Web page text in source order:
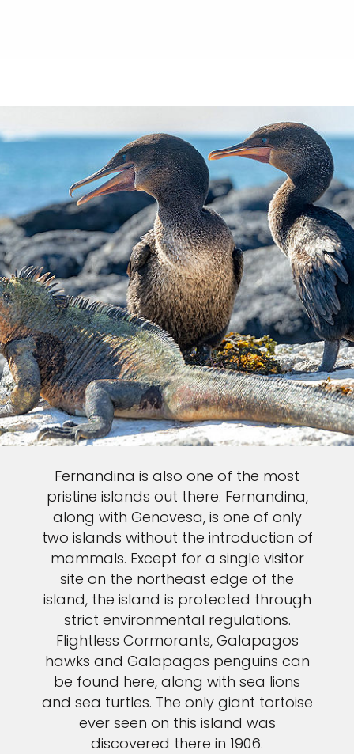
Fernandina is also one of the most
pristine islands out there. Fernandina,
along with Genovesa, is one of only
two islands without the introduction of
mammals. Except for a single visitor
site on the northeast edge of the
island, the island is protected through
strict environmental regulations.
Flightless Cormorants, Galapagos
hawks and Galapagos penguins can
be found here, along with sea lions
and sea turtles. The only giant tortoise
ever seen on this island was
discovered there in 1906.